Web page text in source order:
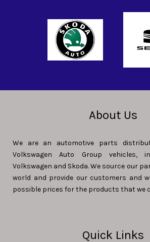
About Us
We are an automotive parts
Volkswagen Auto Group vehicles,
Volkswagen and Skoda. We source our
world and provide our customers and
possible prices for the products that we
Quick Links